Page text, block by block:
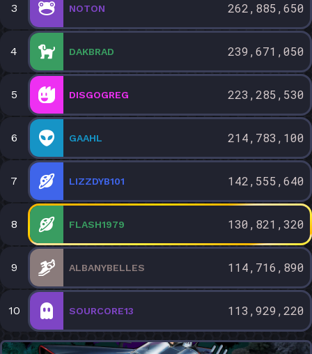
3 NOTON 262,885,650
4 DAKBRAD 239,671,050
5 DISGOGREG 223,285,530
6 GAAHL 214,783,100
7 LIZZDYB101 142,555,640
8 FLASH1979 130,821,320
9 ALBANYBELLES 114,716,890
10 SOURCORE13 113,929,220